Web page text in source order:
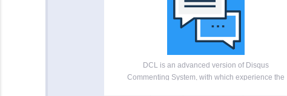
DCL is an advanced version of Disqus
Commenting System, with which experience the